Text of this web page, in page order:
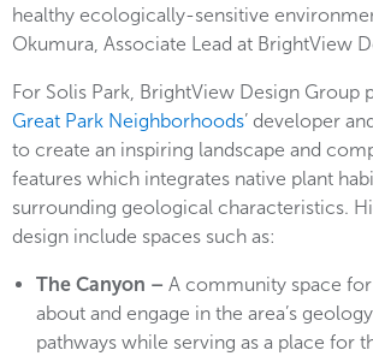
healthy ecologically-sensitive
Okumura, Associate Lead at BrightView
For Solis Park, BrightView Design Group
Great Park Neighborhoods’ developer
to create an inspiring landscape and
features which integrates native plant
surrounding geological characteristics.
design include spaces such as:
The Canyon – A community space
about and engage in the area’s
pathways while serving as a place for